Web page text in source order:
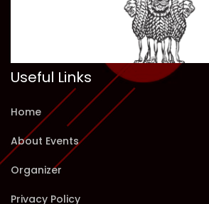
Useful Links
Home
About Events
Organizer
Privacy Policy